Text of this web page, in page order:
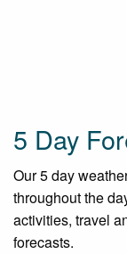
5 Day
Our 5 day
throughout the
activities, travel
forecasts.